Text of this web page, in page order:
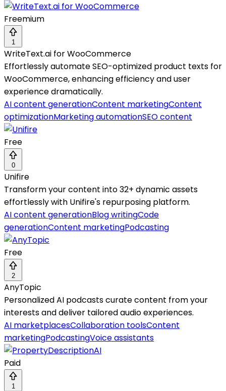
Freemium
1
WriteText.ai for WooCommerce
Effortlessly automate SEO-optimized product texts for
WooCommerce, enhancing efficiency and user
experience dramatically.
AI content generationContent marketingContent
optimizationMarketing automationSEO content
Free
0
Unifire
Transform your content into 32+ dynamic assets
effortlessly with Unifire's repurposing platform.
AI content generationBlog writingCode
generationContent marketingPodcasting
Free
2
AnyTopic
Personalized AI podcasts curate content from your
interests and deliver tailored audio experiences.
AI marketplacesCollaboration toolsContent
marketingPodcastingVoice assistants
Paid
1